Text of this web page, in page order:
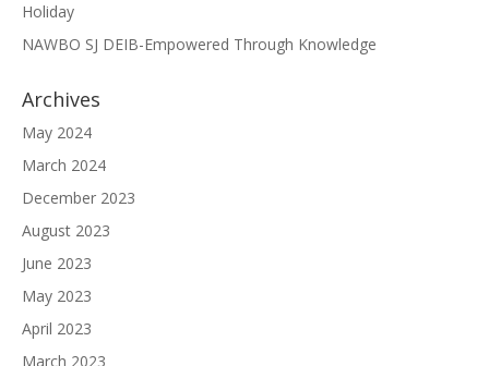
Holiday
NAWBO SJ DEIB-Empowered Through Knowledge
Archives
May 2024
March 2024
December 2023
August 2023
June 2023
May 2023
April 2023
March 2023